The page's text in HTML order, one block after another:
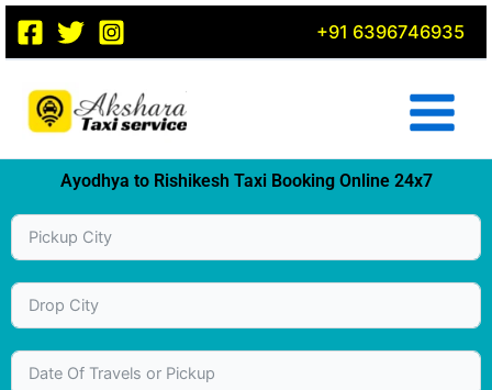
Skip
content
+91 6396746935
Ayodhya to Rishikesh Taxi Booking Online 24x7